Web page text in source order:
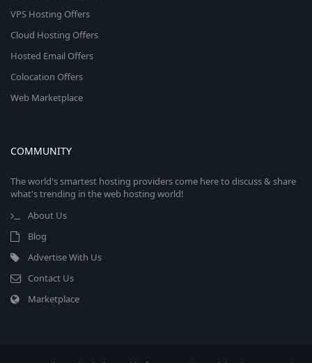
VPS Hosting Offers
Cloud Hosting Offers
Hosted Email Offers
Colocation Offers
Web Marketplace
COMMUNITY
The world's smartest hosting providers come here to discuss & share
what's trending in the web hosting world!
About Us
Blog
Advertise With Us
Contact Us
Marketplace